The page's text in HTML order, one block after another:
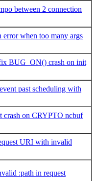
between 2 connection
when too many args
BUG_ON() crash on init
past scheduling with
on CRYPTO ncbuf
URI with invalid
:path in request